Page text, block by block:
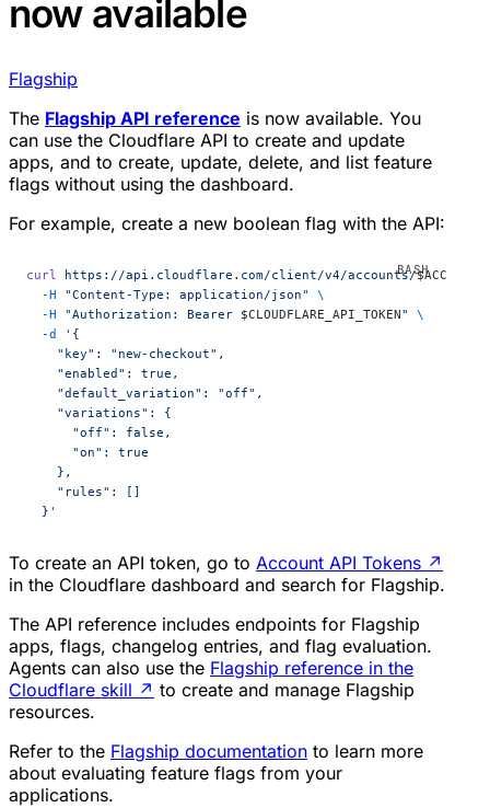
now available
Flagship
The Flagship API reference is now available. You
can use the Cloudflare API to create and update
apps, and to create, update, delete, and list feature
flags without using the dashboard.
For example, create a new boolean flag with the API:
curl https://api.cloudflare.com/client/v4/accounts/
  -H
"Content-Type: application/json"
\
  -H
"Authorization: Bearer $CLOUDFLARE_API_TOKEN"
\
  -d
'{
    "key": "new-checkout",
    "enabled": true,
    "default_variation": "off",
    "variations": {
      "off": false,
      "on": true
    },
    "rules": []
  }'
To create an API token, go to Account API Tokens ↗
in the Cloudflare dashboard and search for Flagship.
The API reference includes endpoints for Flagship
apps, flags, changelog entries, and flag evaluation.
Agents can also use the Flagship reference in the
Cloudflare skill ↗ to create and manage Flagship
resources.
Refer to the Flagship documentation to learn more
about evaluating feature flags from your
applications.